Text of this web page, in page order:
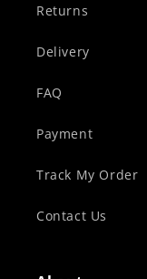
Returns
Delivery
FAQ
Payment
Track My Order
Contact Us